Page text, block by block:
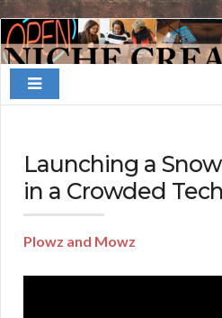
Finding
Your
Niche
Launching a
in a Crowded
Plowz and Mowz